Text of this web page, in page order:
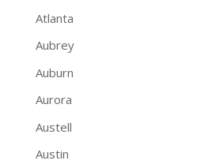
Atlanta
Aubrey
Auburn
Aurora
Austell
Austin